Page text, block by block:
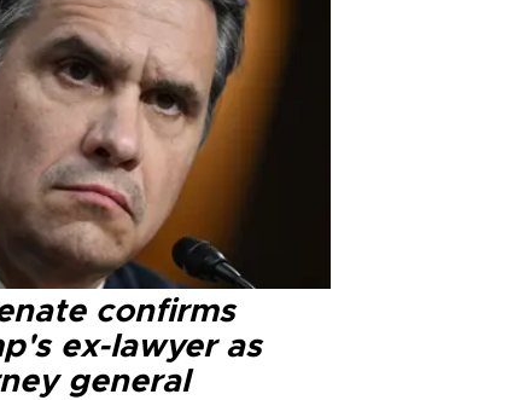
confirms
ex-lawyer as
general